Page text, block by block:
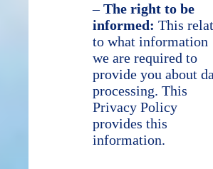
–The right to be
informed: This
to what information
we are required to
provide you about
processing. This
Privacy Policy
provides this
information.